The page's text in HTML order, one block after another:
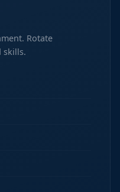
Rotate
skills.